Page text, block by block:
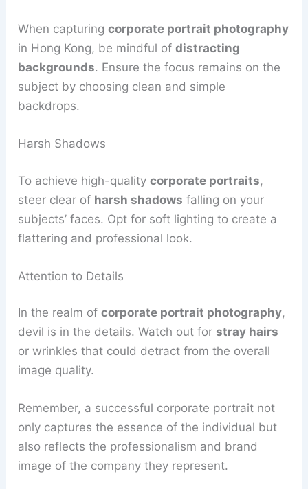
When capturingcorporate portrait photography
in Hong Kong, be mindful ofdistracting
backgrounds. Ensure the focus remains on the
subject by choosing clean and simple
backdrops.
Harsh Shadows
To achieve high-qualitycorporate portraits,
steer clear of harsh shadows falling on your
subjects’ faces. Opt for soft lighting to create a
flattering and professional look.
Attention to Details
In the realm ofcorporate portrait photography,
devil is in the details. Watch out forstray hairs
or wrinkles that could detract from the overall
image quality.
Remember, a successful corporate portrait not
only captures the essence of the individual but
also reflects the professionalism and brand
image of the company they represent.